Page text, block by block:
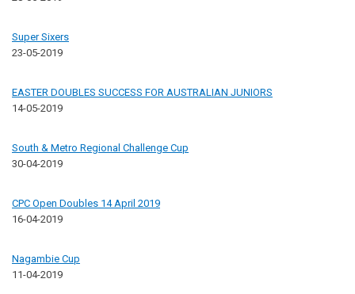
Super Sixers
23-05-2019
EASTER DOUBLES SUCCESS FOR AUSTRALIAN JUNIORS
14-05-2019
South & Metro Regional Challenge Cup
30-04-2019
CPC Open Doubles 14 April 2019
16-04-2019
Nagambie Cup
11-04-2019